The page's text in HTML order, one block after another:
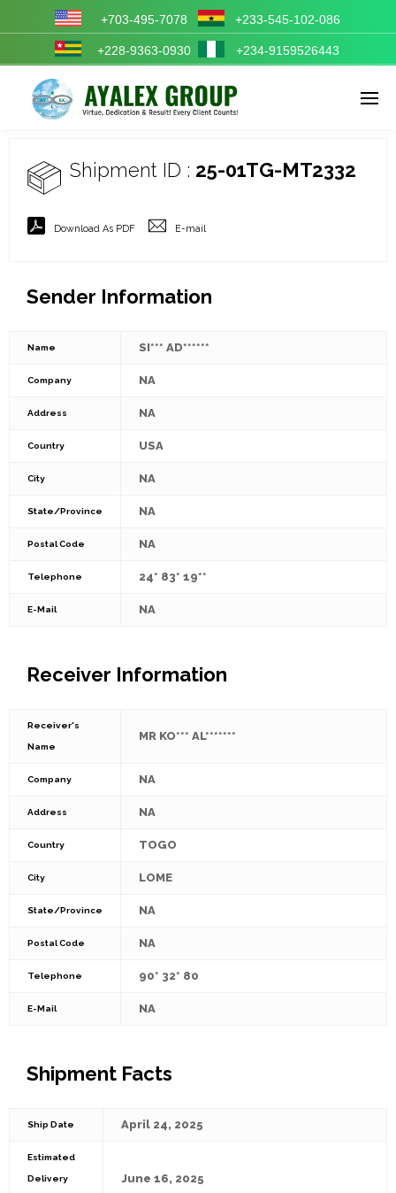
Enter tracking ID
+703-495-7078 +233-545-102-086
+228-9363-0930 +234-9159526443
Shipment ID : 25-01TG-MT2332
Download As PDF E-mail
Sender Information
Name SI*** AD******
Company NA
Address NA
Country USA
City NA
State/Province NA
Postal Code NA
Telephone 24* 83* 19**
E-Mail NA
Receiver Information
Receiver's
Name
MR KO*** AL*******
Company NA
Address NA
Country TOGO
City LOME
State/Province NA
Postal Code NA
Telephone 90* 32* 80
E-Mail NA
Shipment Facts
Ship Date April 24, 2025
Estimated
Delivery June 16, 2025